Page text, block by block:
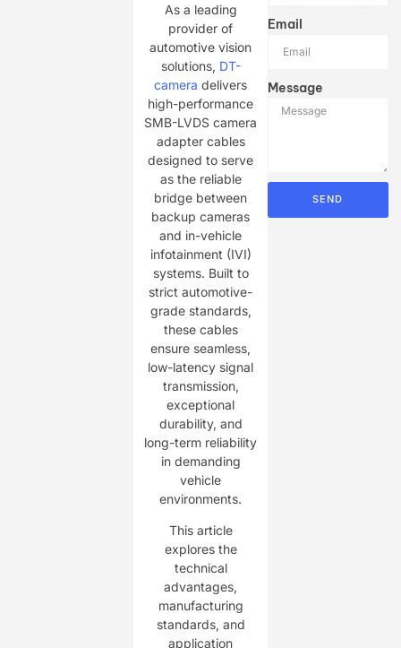
As a leading
provider of
automotive vision
solutions, DT-
camera delivers
high-performance
SMB-LVDS camera
adapter cables
designed to serve
as the reliable
bridge between
backup cameras
and in-vehicle
infotainment (IVI)
systems. Built to
strict automotive-
grade standards,
these cables
ensure seamless,
low-latency signal
transmission,
exceptional
durability, and
long-term reliability
in demanding
vehicle
environments.
This article
explores the
technical
advantages,
manufacturing
standards, and
application
Email
Message
SEND